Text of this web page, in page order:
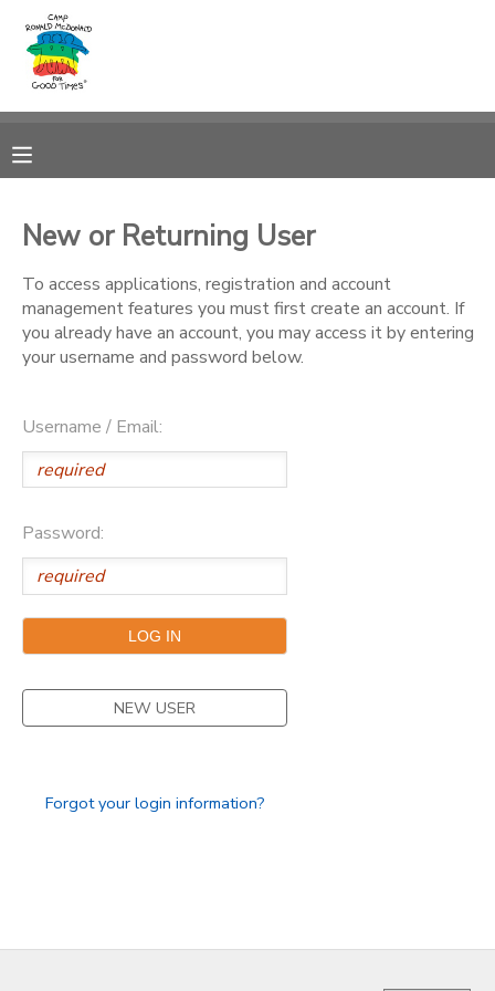
New or Returning User
To access applications, registration and account
management features you must first create an account. If
you already have an account, you may access it by entering
your username and password below.
Username / Email:
Password:
NEW USER
Forgot your login information?
MY ACCOUNT
RESERVATIONS
DOCUMENT CENTER
MESSAGE CENTER
DONATIONS